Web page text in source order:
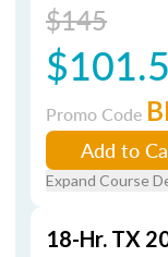
$145
Promo Code
Add to
Expand Course
18-Hr. TX